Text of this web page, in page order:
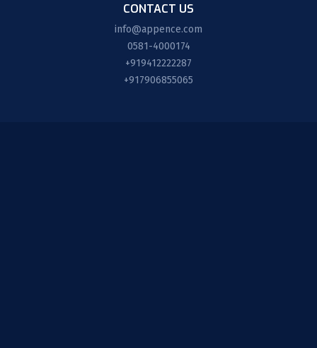
CONTACT US
info@appence.com
0581-4000174
+919412222287
+917906855065